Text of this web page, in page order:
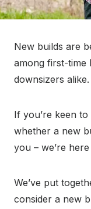
New builds are
among first-time
downsizers alike.
If you’re keen
whether a new
you – we’re
We’ve put
consider a new